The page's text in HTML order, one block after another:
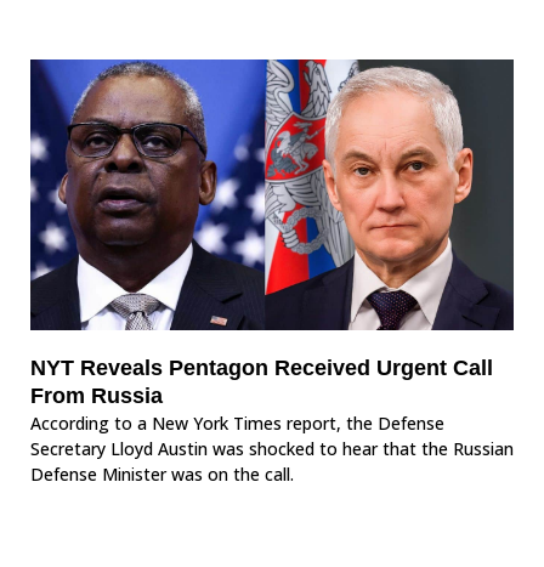
NYT Reveals Pentagon Received Urgent Call
From Russia
According to a New York Times report, the Defense
Secretary Lloyd Austin was shocked to hear that the Russian
Defense Minister was on the call.